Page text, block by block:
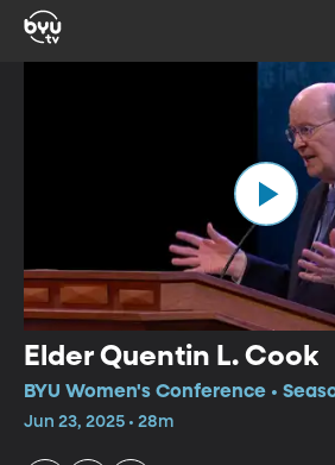
Elder Quentin L. Cook
BYU Women's Conference •
Jun 23, 2025 • 28m